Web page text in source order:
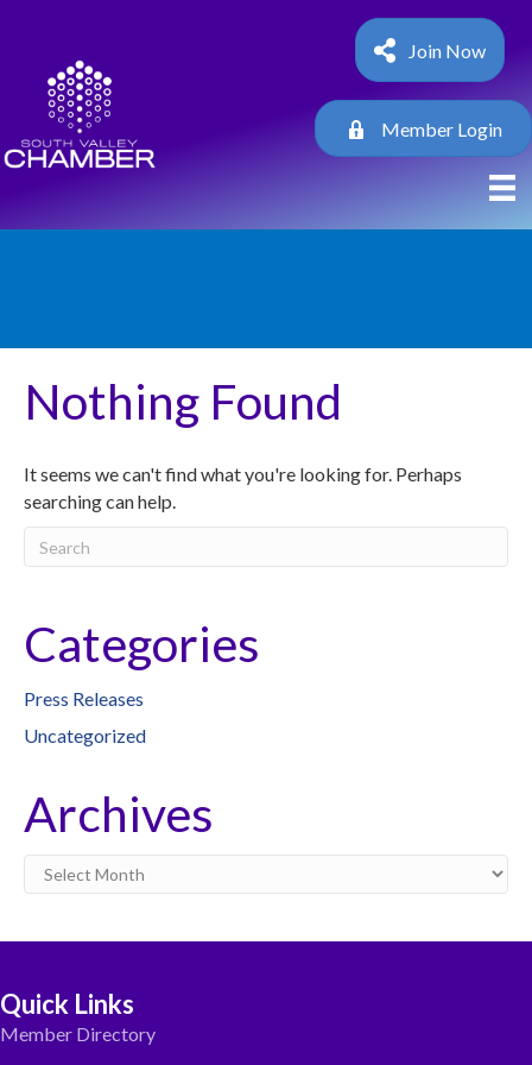
Join Now
Member Login
Nothing Found
It seems we can't find what you're looking for. Perhaps
searching can help.
Categories
Press Releases
Uncategorized
Archives
Archives
Quick Links
Member Directory